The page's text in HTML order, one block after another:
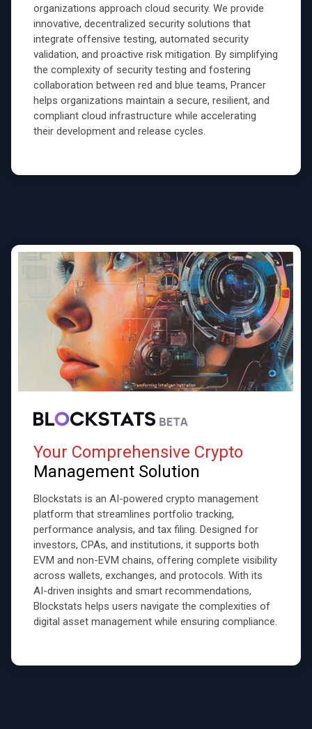
organizations approach cloud security. We provide
innovative, decentralized security solutions that
integrate offensive testing, automated security
validation, and proactive risk mitigation. By simplifying
the complexity of security testing and fostering
collaboration between red and blue teams, Prancer
helps organizations maintain a secure, resilient, and
compliant cloud infrastructure while accelerating
their development and release cycles.
Your Comprehensive Crypto
Management Solution
Blockstats is an AI-powered crypto management
platform that streamlines portfolio tracking,
performance analysis, and tax filing. Designed for
investors, CPAs, and institutions, it supports both
EVM and non-EVM chains, offering complete visibility
across wallets, exchanges, and protocols. With its
AI-driven insights and smart recommendations,
Blockstats helps users navigate the complexities of
digital asset management while ensuring compliance.